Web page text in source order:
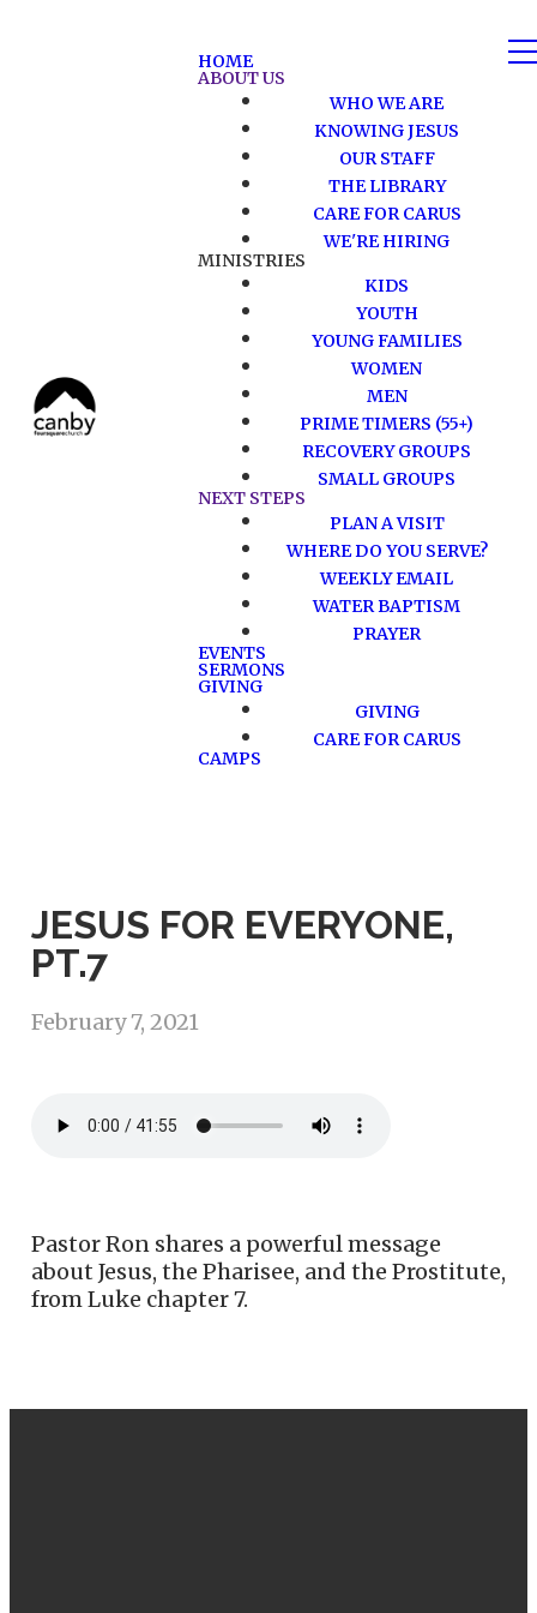
HOME
ABOUT US
WHO WE ARE
KNOWING JESUS
OUR STAFF
THE LIBRARY
CARE FOR CARUS
WE'RE HIRING
MINISTRIES
KIDS
YOUTH
YOUNG FAMILIES
WOMEN
MEN
PRIME TIMERS (55+)
RECOVERY GROUPS
SMALL GROUPS
NEXT STEPS
PLAN A VISIT
WHERE DO YOU SERVE?
WEEKLY EMAIL
WATER BAPTISM
PRAYER
EVENTS
SERMONS
GIVING
GIVING
CARE FOR CARUS
CAMPS
JESUS FOR EVERYONE,
PT.7
February 7, 2021
Pastor Ron shares a powerful message
about Jesus, the Pharisee, and the Prostitute,
from Luke chapter 7.